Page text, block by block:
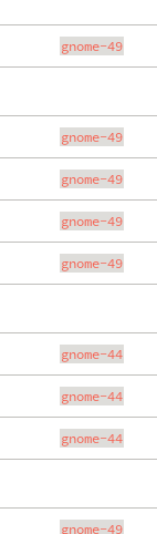
gnome-49
gnome-49
gnome-49
gnome-49
gnome-49
gnome-44
gnome-44
gnome-44
gnome-49